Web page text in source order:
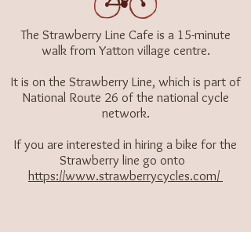
The Strawberry Line Cafe is a 15-minute
walk from Yatton village centre.
It is on the Strawberry Line, which is part of
National Route 26 of the national cycle
network.
If you are interested in hiring a bike for the
Strawberry line go onto ​
https://www.strawberrycycles.com/